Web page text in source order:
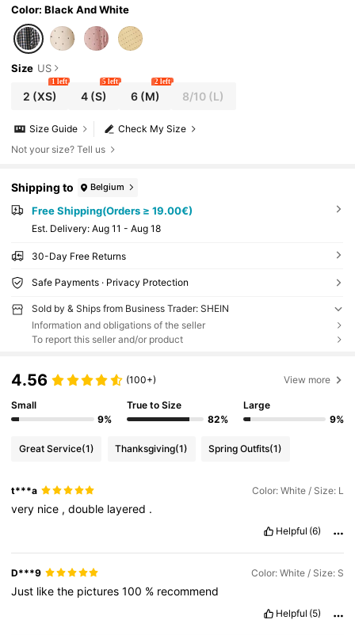
Color: Black And White
Size US
2 (XS)
1 left
4(S)
5 left
6(M)
2 left
8/10 (L)
Check My Size
Size Guide
Not your size? Tell us
Shipping to Belgium
Free Shipping(Orders ≥ 19.00€)
​Est. Delivery: Aug 11 - Aug 18
30-Day Free Returns
Safe Payments · Privacy Protection
Sold by & Ships from Business Trader: SHEIN
Information and obligations of the seller
To report this seller and/or product
4.56 (100+) View more
Small
9%
True to Size
82%
Large
9%
Great Service(1) Thanksgiving(1) Spring Outfits(1)
t***a Color: White / Size: L
very nice ,double layered .
Helpful (6)
D***9 Color: White / Size: S
Just likethe pictures100 % recommend
Helpful (5)